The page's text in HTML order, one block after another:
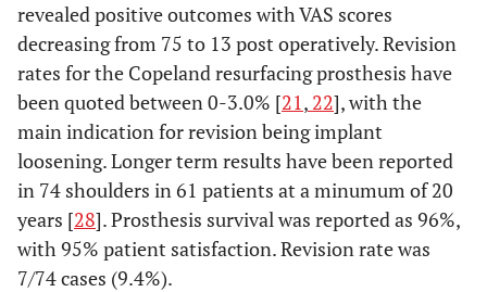
revealed positive outcomes with VAS scores
decreasing from 75 to 13 post operatively. Revision
rates for the Copeland resurfacing prosthesis have
been quoted between 0-3.0% [21, 22], with the
main indication for revision being implant
loosening. Longer term results have been reported
in 74 shoulders in 61 patients at a minumum of 20
years [28]. Prosthesis survival was reported as 96%,
with 95% patient satisfaction. Revision rate was
7/74 cases (9.4%).